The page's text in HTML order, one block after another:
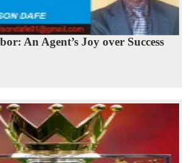
An Agent’s Joy over Success